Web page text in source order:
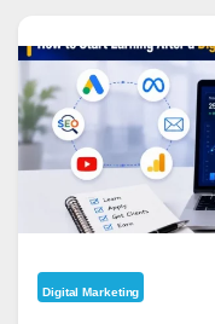
Digital Marketing